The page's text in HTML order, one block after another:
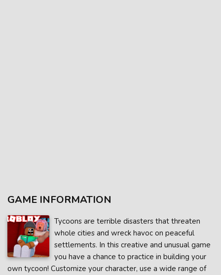
GAME INFORMATION
Tycoons are terrible disasters that threaten
whole cities and wreck havoc on peaceful
settlements. In this creative and unusual game
you have a chance to practice in building your
own tycoon! Customize your character, use a wide range of